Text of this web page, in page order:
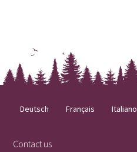
Deutsch Français Italiano
Contact us